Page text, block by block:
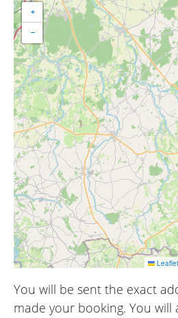
+
−
Leaflet
You will be sent the exact
made your booking. You will